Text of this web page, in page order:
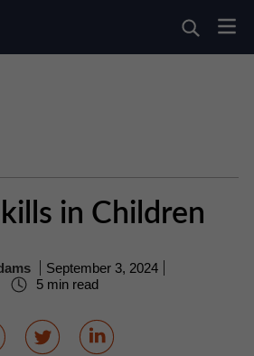
in Children
September 3, 2024
5 min read